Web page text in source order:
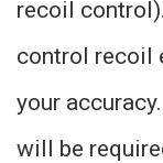
recoil
control recoil
your
will be